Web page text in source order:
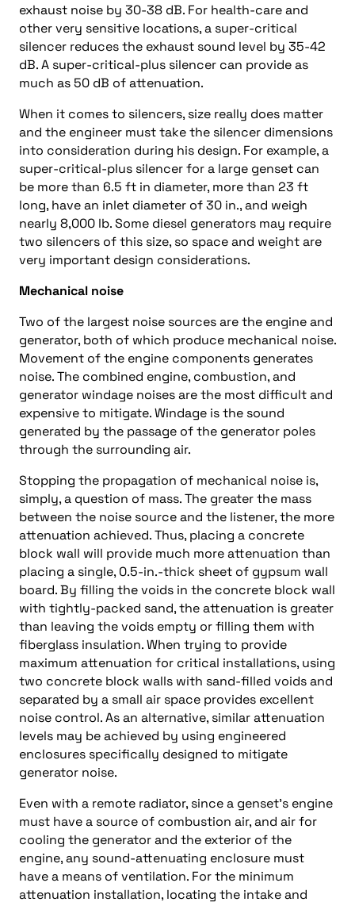
exhaust noise by 30-38 dB. For health-care and
other very sensitive locations, a super-critical
silencer reduces the exhaust sound level by 35-42
dB. A super-critical-plus silencer can provide as
much as 50 dB of attenuation.
When it comes to silencers, size really does matter
and the engineer must take the silencer dimensions
into consideration during his design. For example, a
super-critical-plus silencer for a large genset can
be more than 6.5 ft in diameter, more than 23 ft
long, have an inlet diameter of 30 in., and weigh
nearly 8,000 lb. Some diesel generators may require
two silencers of this size, so space and weight are
very important design considerations.
Mechanical noise
Two of the largest noise sources are the engine and
generator, both of which produce mechanical noise.
Movement of the engine components generates
noise. The combined engine, combustion, and
generator windage noises are the most difficult and
expensive to mitigate. Windage is the sound
generated by the passage of the generator poles
through the surrounding air.
Stopping the propagation of mechanical noise is,
simply, a question of mass. The greater the mass
between the noise source and the listener, the more
attenuation achieved. Thus, placing a concrete
block wall will provide much more attenuation than
placing a single, 0.5-in.-thick sheet of gypsum wall
board. By filling the voids in the concrete block wall
with tightly-packed sand, the attenuation is greater
than leaving the voids empty or filling them with
fiberglass insulation. When trying to provide
maximum attenuation for critical installations, using
two concrete block walls with sand-filled voids and
separated by a small air space provides excellent
noise control. As an alternative, similar attenuation
levels may be achieved by using engineered
enclosures specifically designed to mitigate
generator noise.
Even with a remote radiator, since a genset’s engine
must have a source of combustion air, and air for
cooling the generator and the exterior of the
engine, any sound-attenuating enclosure must
have a means of ventilation. For the minimum
attenuation installation, locating the intake and